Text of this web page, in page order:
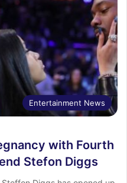
Entertainment News
with Fourth
Stefon Diggs